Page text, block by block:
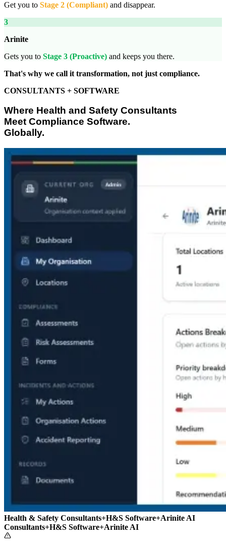
Get you to Stage 2 (Compliant) and disappear.
3
Arinite
Gets you to Stage 3 (Proactive) and keeps you there.
That's why we call it transformation, not just compliance.
CONSULTANTS + SOFTWARE
Where Health and Safety Consultants
Meet Compliance Software.
Globally.
Health & Safety Consultants+H&S Software+Arinite AI
Consultants+H&S Software+Arinite AI